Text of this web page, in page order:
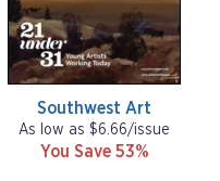
Southwest Art
As low as $6.66/issue
You Save 53%